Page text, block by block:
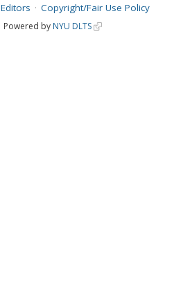
Editors Copyright/Fair Use Policy
Powered by NYU DLTS